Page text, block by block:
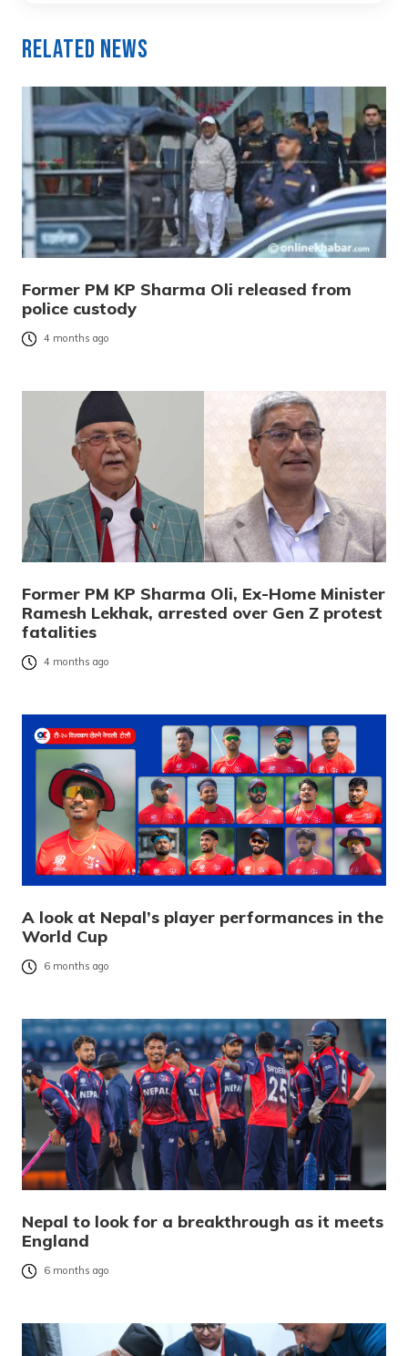
Related News
Former PM KP Sharma Oli released from
police custody
4 months ago
Former PM KP Sharma Oli, Ex-Home Minister
Ramesh Lekhak, arrested over Gen Z protest
fatalities
4 months ago
A look at Nepal’s player performances in the
World Cup
6 months ago
Nepal to look for a breakthrough as it meets
England
6 months ago